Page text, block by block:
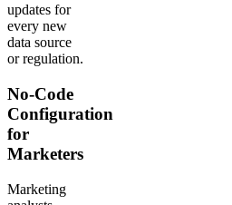
updates for
every new
data source
or regulation.
No-Code
Configuration
for
Marketers
Marketing